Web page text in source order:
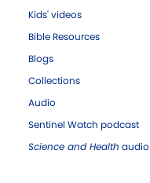
Kids' videos
Bible Resources
Blogs
Collections
Audio
Sentinel Watch podcast
Science and Health audio